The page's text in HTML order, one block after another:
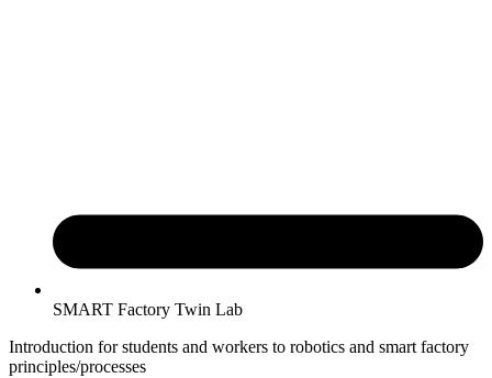
SMART Factory Twin Lab
Introduction for students and workers to robotics and smart factory
principles/processes